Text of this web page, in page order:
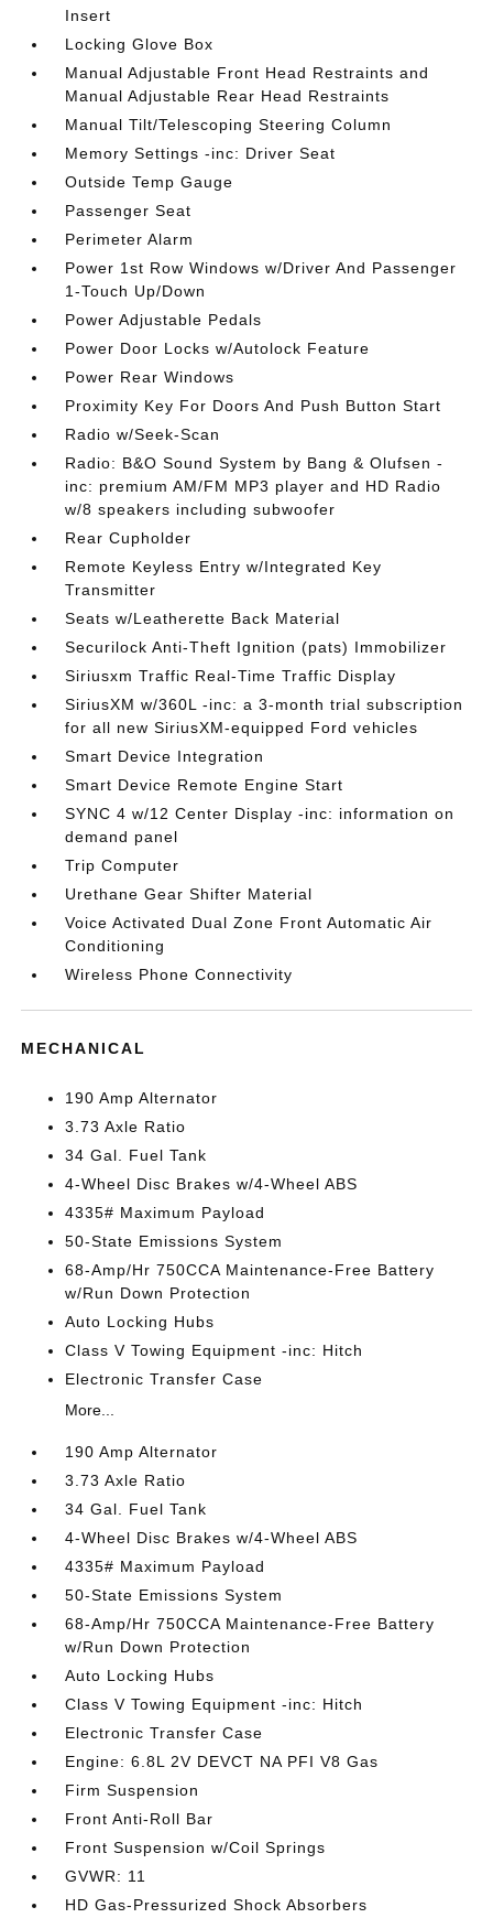
Insert
Locking Glove Box
Manual Adjustable Front Head Restraints and
Manual Adjustable Rear Head Restraints
Manual Tilt/Telescoping Steering Column
Memory Settings -inc: Driver Seat
Outside Temp Gauge
Passenger Seat
Perimeter Alarm
Power 1st Row Windows w/Driver And Passenger
1-Touch Up/Down
Power Adjustable Pedals
Power Door Locks w/Autolock Feature
Power Rear Windows
Proximity Key For Doors And Push Button Start
Radio w/Seek-Scan
Radio: B&O Sound System by Bang & Olufsen -
inc: premium AM/FM MP3 player and HD Radio
w/8 speakers including subwoofer
Rear Cupholder
Remote Keyless Entry w/Integrated Key
Transmitter
Seats w/Leatherette Back Material
Securilock Anti-Theft Ignition (pats) Immobilizer
Siriusxm Traffic Real-Time Traffic Display
SiriusXM w/360L -inc: a 3-month trial subscription
for all new SiriusXM-equipped Ford vehicles
Smart Device Integration
Smart Device Remote Engine Start
SYNC 4 w/12 Center Display -inc: information on
demand panel
Trip Computer
Urethane Gear Shifter Material
Voice Activated Dual Zone Front Automatic Air
Conditioning
Wireless Phone Connectivity
MECHANICAL
190 Amp Alternator
3.73 Axle Ratio
34 Gal. Fuel Tank
4-Wheel Disc Brakes w/4-Wheel ABS
4335# Maximum Payload
50-State Emissions System
68-Amp/Hr 750CCA Maintenance-Free Battery
w/Run Down Protection
Auto Locking Hubs
Class V Towing Equipment -inc: Hitch
Electronic Transfer Case
More...
190 Amp Alternator
3.73 Axle Ratio
34 Gal. Fuel Tank
4-Wheel Disc Brakes w/4-Wheel ABS
4335# Maximum Payload
50-State Emissions System
68-Amp/Hr 750CCA Maintenance-Free Battery
w/Run Down Protection
Auto Locking Hubs
Class V Towing Equipment -inc: Hitch
Electronic Transfer Case
Engine: 6.8L 2V DEVCT NA PFI V8 Gas
Firm Suspension
Front Anti-Roll Bar
Front Suspension w/Coil Springs
GVWR: 11
HD Gas-Pressurized Shock Absorbers